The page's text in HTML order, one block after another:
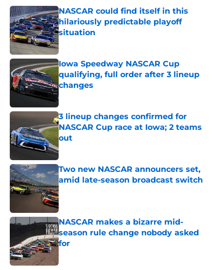
NASCAR could find itself in this
hilariously predictable playoff
situation
Published by on Invalid Date
Iowa Speedway NASCAR Cup
qualifying, full order after 3 lineup
changes
Published by on Invalid Date
3 lineup changes confirmed for
NASCAR Cup race at Iowa; 2 teams
out
Published by on Invalid Date
Two new NASCAR announcers set,
amid late-season broadcast switch
Published by on Invalid Date
NASCAR makes a bizarre mid-
season rule change nobody asked
for
Published by on Invalid Date